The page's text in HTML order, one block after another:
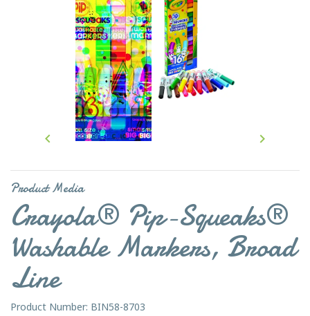
Product Media
 
Crayola® Pip-Squeaks®
Washable Markers, Broad
Line
Product Number: BIN58-8703